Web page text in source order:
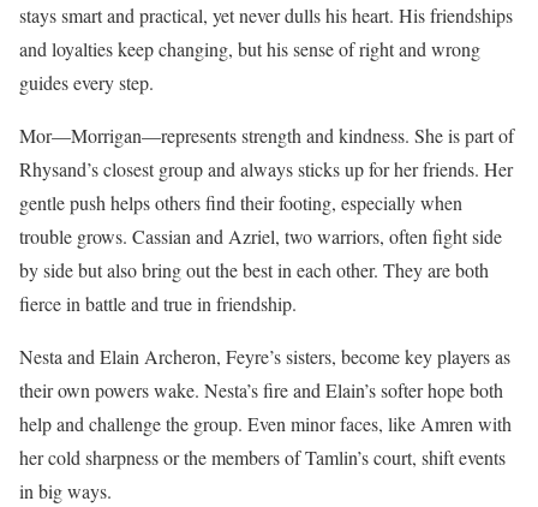
stays smart and practical, yet never dulls his heart. His friendships
and loyalties keep changing, but his sense of right and wrong
guides every step.
Mor—Morrigan—represents strength and kindness. She is part of
Rhysand’s closest group and always sticks up for her friends. Her
gentle push helps others find their footing, especially when
trouble grows. Cassian and Azriel, two warriors, often fight side
by side but also bring out the best in each other. They are both
fierce in battle and true in friendship.
Nesta and Elain Archeron, Feyre’s sisters, become key players as
their own powers wake. Nesta’s fire and Elain’s softer hope both
help and challenge the group. Even minor faces, like Amren with
her cold sharpness or the members of Tamlin’s court, shift events
in big ways.